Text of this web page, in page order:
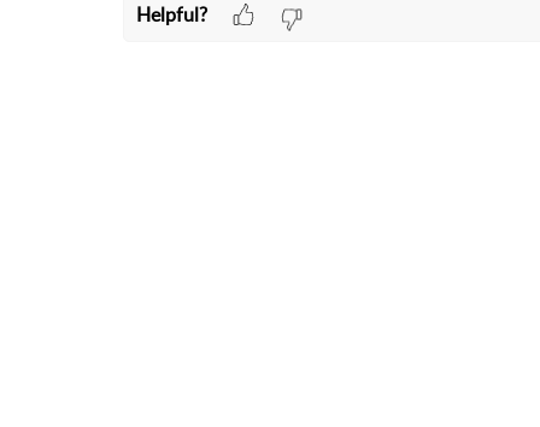
Helpful?